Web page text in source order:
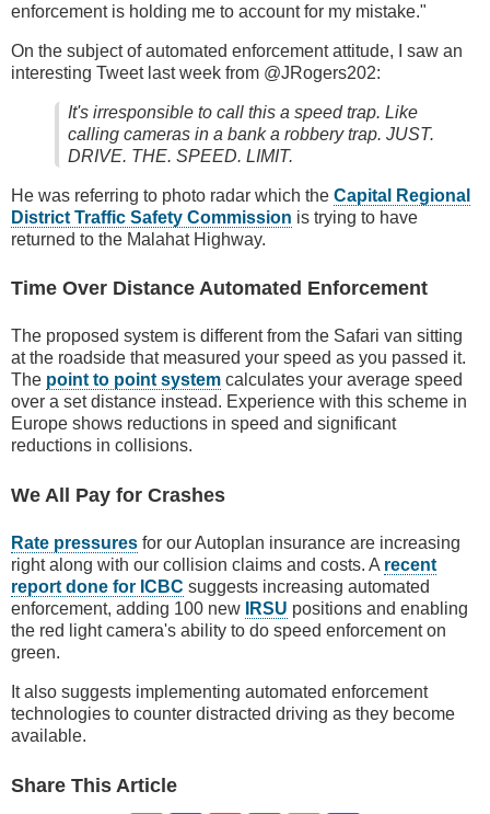
enforcement is holding me to account for my mistake."
On the subject of automated enforcement attitude, I saw an
interesting Tweet last week from @JRogers202:
It's irresponsible to call this a speed trap. Like
calling cameras in a bank a robbery trap. JUST.
DRIVE. THE. SPEED. LIMIT.
He was referring to photo radar which the Capital Regional
District Traffic Safety Commission is trying to have
returned to the Malahat Highway.
Time Over Distance Automated Enforcement
The proposed system is different from the Safari van sitting
at the roadside that measured your speed as you passed it.
The point to point system calculates your average speed
over a set distance instead. Experience with this scheme in
Europe shows reductions in speed and significant
reductions in collisions.
We All Pay for Crashes
Rate pressures for our Autoplan insurance are increasing
right along with our collision claims and costs. A recent
report done for ICBC suggests increasing automated
enforcement, adding 100 new
IRSU positions and enabling
the red light camera's ability to do speed enforcement on
green.
It also suggests implementing automated enforcement
technologies to counter distracted driving as they become
available.
Share This Article